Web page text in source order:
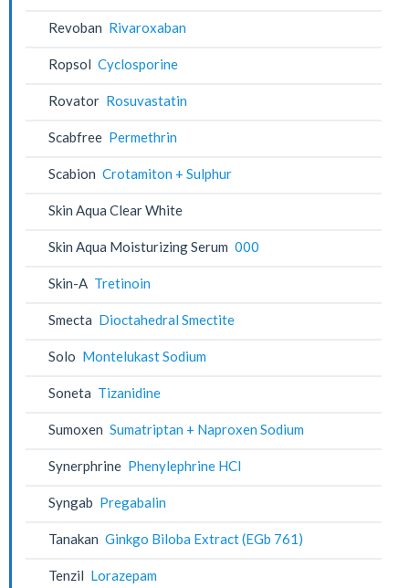
Revoban Rivaroxaban
Ropsol Cyclosporine
Rovator Rosuvastatin
Scabfree Permethrin
Scabion Crotamiton + Sulphur
Skin Aqua Clear White
Skin Aqua Moisturizing Serum 000
Skin-A Tretinoin
Smecta Dioctahedral Smectite
Solo Montelukast Sodium
Soneta Tizanidine
Sumoxen Sumatriptan + Naproxen Sodium
Synerphrine Phenylephrine HCl
Syngab Pregabalin
Tanakan Ginkgo Biloba Extract (EGb 761)
Tenzil Lorazepam